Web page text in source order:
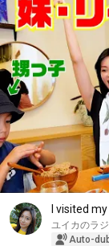
I visited
ユイカのラ
Auto-